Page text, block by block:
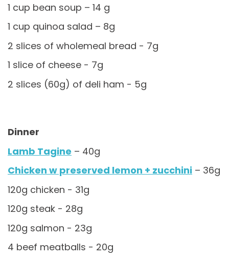
1 cup bean soup – 14 g
1 cup quinoa salad – 8g
2 slices of wholemeal bread - 7g
1 slice of cheese - 7g
2 slices (60g) of deli ham - 5g
Dinner
Lamb Tagine – 40g
Chicken w preserved lemon + zucchini – 36g
120g chicken - 31g
120g steak - 28g
120g salmon - 23g
4 beef meatballs - 20g